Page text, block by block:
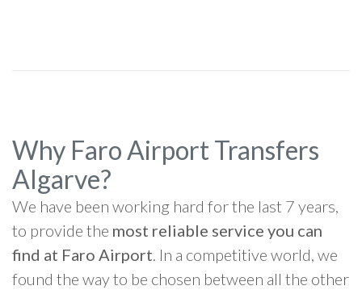
Why Faro Airport Transfers
Algarve?
We have been working hard for the last 7 years,
to provide the most reliable service you can
find at Faro Airport. In a competitive world, we
found the way to be chosen between all the other